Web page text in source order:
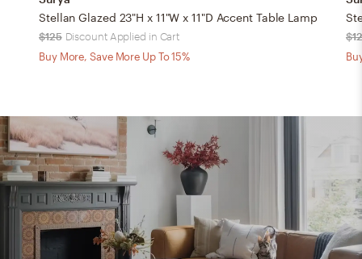
Stellan Glazed 23"H x 11"W x 11"D Accent Table Lamp
$125 Discount Applied in Cart
Buy More, Save More Up To 15%